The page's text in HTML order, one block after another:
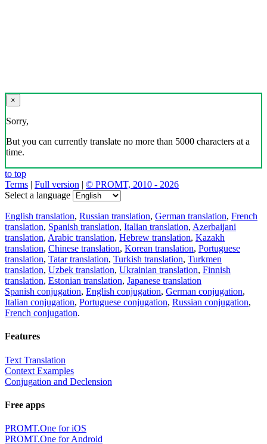
×
Sorry,
But you can currently translate no more than 5000 characters at a
time.
to top
Terms | Full version | © PROMT, 2010 - 2026
Select a language
English translation, Russian translation, German translation, French
translation, Spanish translation, Italian translation, Azerbaijani
translation, Arabic translation, Hebrew translation, Kazakh
translation, Chinese translation, Korean translation, Portuguese
translation, Tatar translation, Turkish translation, Turkmen
translation, Uzbek translation, Ukrainian translation, Finnish
translation, Estonian translation, Japanese translation
Spanish conjugation, English conjugation, German conjugation,
Italian conjugation, Portuguese conjugation, Russian conjugation,
French conjugation.
Features
Text Translation
Context Examples
Conjugation and Declension
Free apps
PROMT.One for iOS
PROMT.One for Android